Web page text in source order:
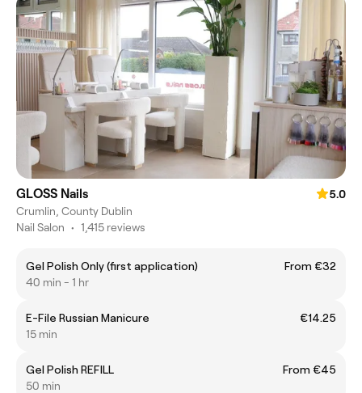
GLOSS Nails
5.0
Crumlin, County Dublin
Nail Salon • 1,415 reviews
Gel Polish Only (first application)
From €32
40 min - 1 hr
E-File Russian Manicure
€14.25
15 min
Gel Polish REFILL
From €45
50 min